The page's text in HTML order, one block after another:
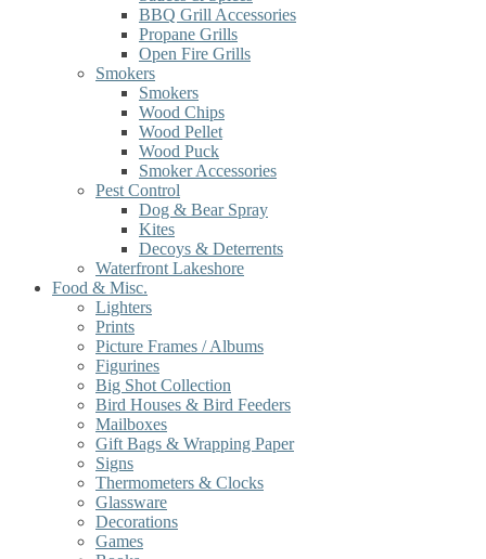
BBQ Grill Accessories
Propane Grills
Open Fire Grills
Smokers
Smokers
Wood Chips
Wood Pellet
Wood Puck
Smoker Accessories
Pest Control
Dog & Bear Spray
Kites
Decoys & Deterrents
Waterfront Lakeshore
Food & Misc.
Lighters
Prints
Picture Frames / Albums
Figurines
Big Shot Collection
Bird Houses & Bird Feeders
Mailboxes
Gift Bags & Wrapping Paper
Signs
Thermometers & Clocks
Glassware
Decorations
Games